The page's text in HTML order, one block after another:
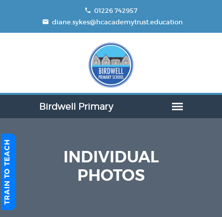
01226 742957
diane.sykes@hcacademytrust.education
INDIVIDUAL
PHOTOS
TRAIN TO TEACH